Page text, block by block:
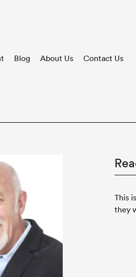
Blog About Us Contact Us
This
they